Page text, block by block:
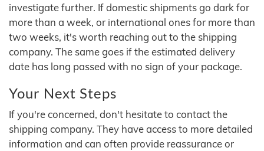
investigate further. If domestic shipments go dark for
more than a week, or international ones for more than
two weeks, it's worth reaching out to the shipping
company. The same goes if the estimated delivery
date has long passed with no sign of your package.
Your Next Steps
If you're concerned, don't hesitate to contact the
shipping company. They have access to more detailed
information and can often provide reassurance or